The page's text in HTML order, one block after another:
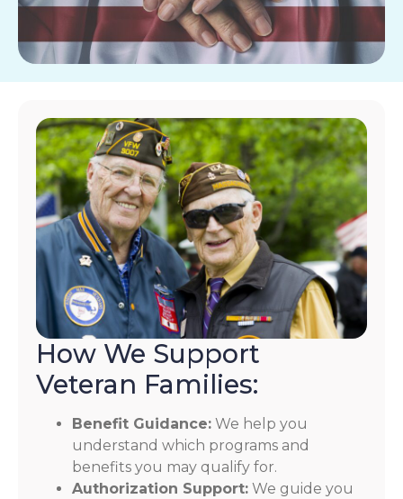
How We Support
Veteran Families:
Benefit Guidance: We help you
understand which programs and
benefits you may qualify for.
Authorization Support: We guide you